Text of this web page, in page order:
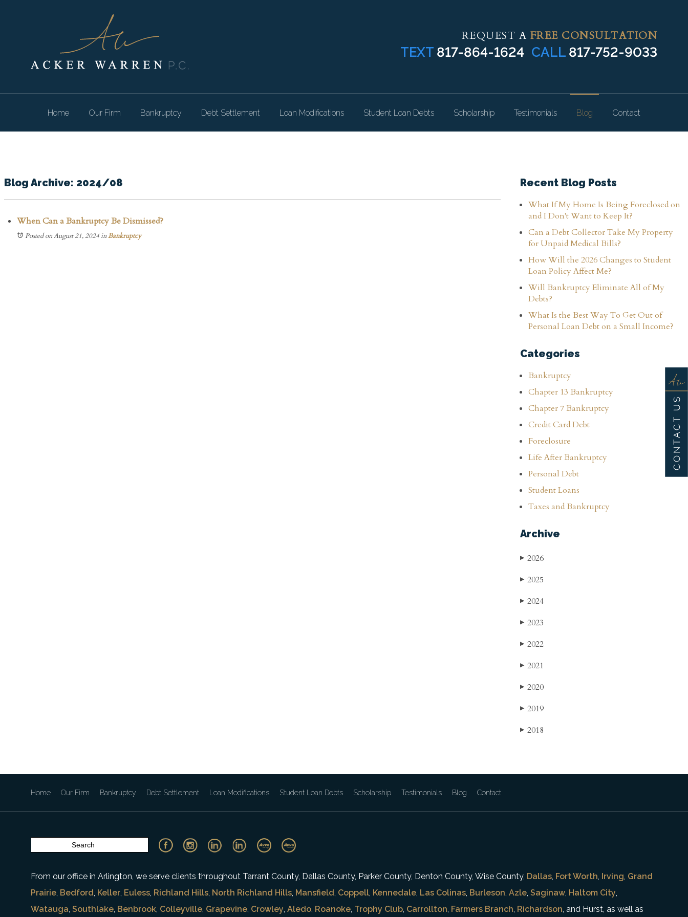
REQUEST A FREE CONSULTATION
TEXT 817-864-1624 CALL 817-752-9033
Home Our Firm Bankruptcy Debt Settlement Loan Modifications Student Loan Debts Scholarship Testimonials Blog Contact
Blog Archive: 2024/08
When Can a Bankruptcy Be Dismissed?
Posted on August 21, 2024inBankruptcy
Recent Blog Posts
What If My Home Is Being Foreclosed on
and I Don't Want to Keep It?
Can a Debt Collector Take My Property
for Unpaid Medical Bills?
How Will the 2026 Changes to Student
Loan Policy Affect Me?
Will Bankruptcy Eliminate All of My
Debts?
What Is the Best Way To Get Out of
Personal Loan Debt on a Small Income?
Categories
Bankruptcy
Chapter 13 Bankruptcy
Chapter 7 Bankruptcy
Credit Card Debt
Foreclosure
Life After Bankruptcy
Personal Debt
Student Loans
Taxes and Bankruptcy
Archive
▶ 2026
▶ 2025
▶ 2024
▶ 2023
▶ 2022
▶ 2021
▶ 2020
▶ 2019
▶ 2018
Home Our Firm Bankruptcy Debt Settlement Loan Modifications Student Loan Debts Scholarship Testimonials Blog Contact
From our office in Arlington, we serve clients throughout Tarrant County, Dallas County, Parker County, Denton County, Wise County, Dallas, Fort Worth, Irving, Grand
Prairie, Bedford, Keller, Euless, Richland Hills, North Richland Hills, Mansfield, Coppell, Kennedale, Las Colinas, Burleson, Azle, Saginaw, Haltom City,
Watauga, Southlake, Benbrook, Colleyville, Grapevine, Crowley, Aledo, Roanoke, Trophy Club, Carrollton, Farmers Branch, Richardson, and Hurst, as well as